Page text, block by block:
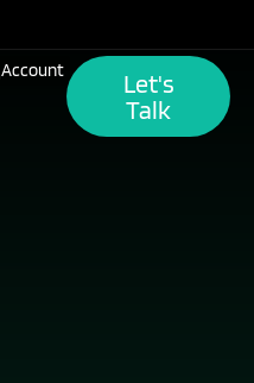
Account
Let's
Talk